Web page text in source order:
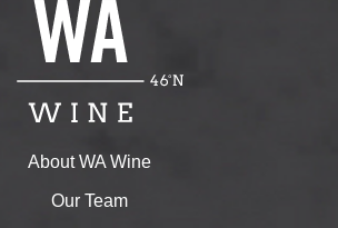
About WA Wine
Our Team